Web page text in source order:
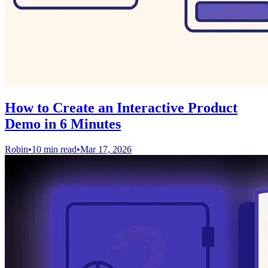
How to Create an Interactive Product
Demo in 6 Minutes
Robin•10 min read•Mar 17, 2026